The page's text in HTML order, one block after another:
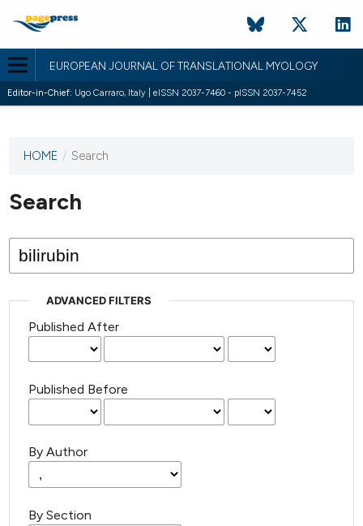
EUROPEAN JOURNAL OF TRANSLATIONAL MYOLOGY
Editor-in-Chief: Ugo Carraro, Italy | eISSN 2037-7460 - pISSN 2037-7452
This
has not
published
issues.
HOME / Search
Search
ADVANCED FILTERS
Published After
Published Before
By Author
By Section